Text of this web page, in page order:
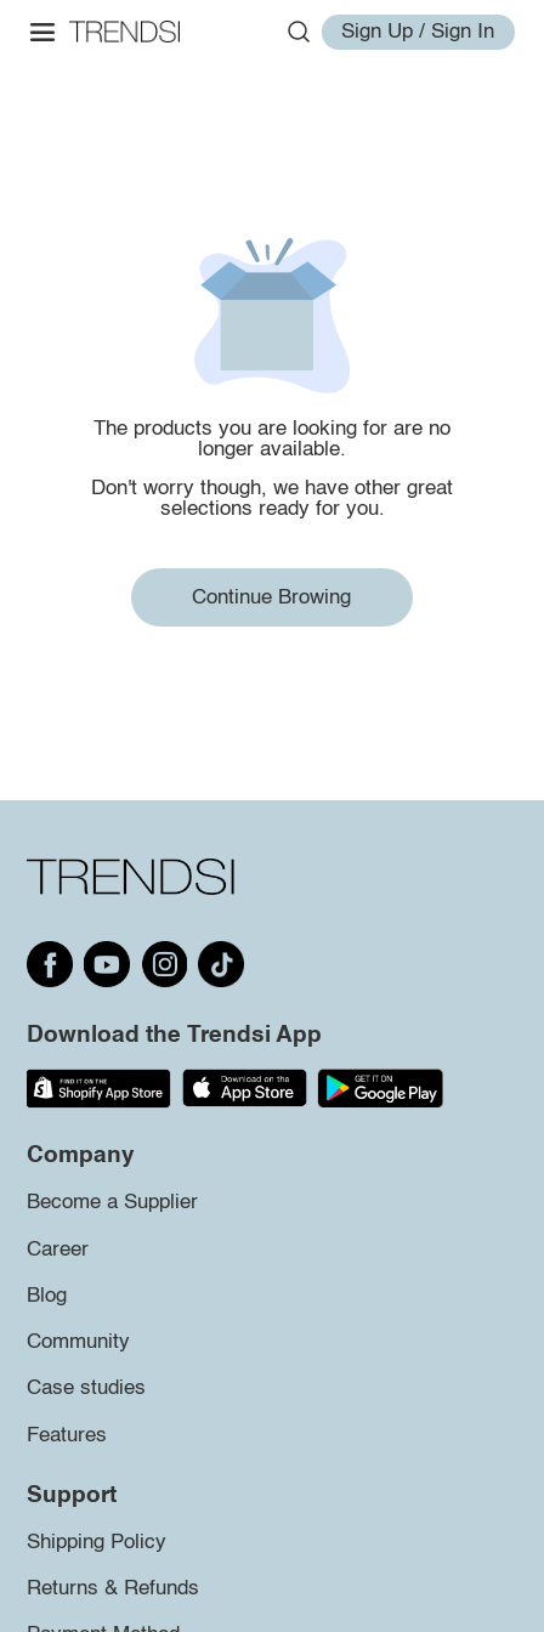
Sign Up / Sign In
The products you are looking for are no
longer available.
Don't worry though, we have other great
selections ready for you.
Continue Browing
Download the Trendsi App
Company
Become a Supplier
Career
Blog
Community
Case studies
Features
Support
Shipping Policy
Returns & Refunds